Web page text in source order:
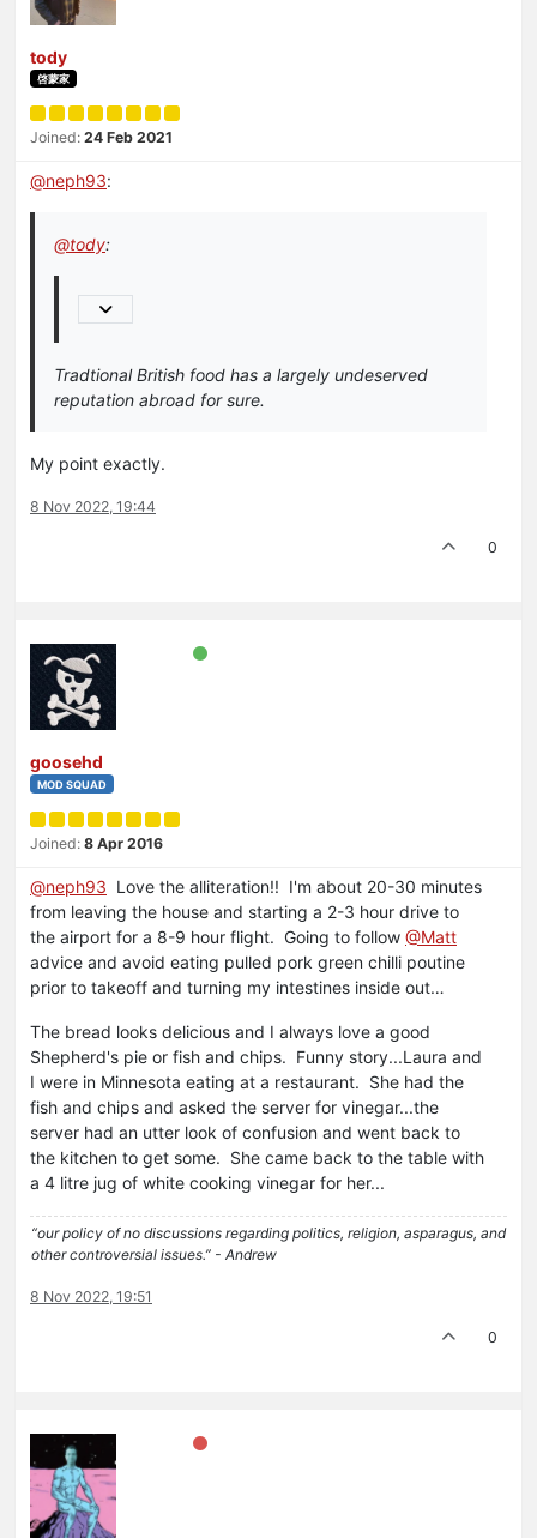
tody
啓蒙家
Joined: 24 Feb 2021
@neph93:
@tody:
Tradtional British food has a largely undeserved
reputation abroad for sure.
My point exactly.
8 Nov 2022, 19:44
0
goosehd
MOD SQUAD
Joined: 8 Apr 2016
@neph93 Love the alliteration!! I'm about 20-30 minutes
from leaving the house and starting a 2-3 hour drive to
the airport for a 8-9 hour flight. Going to follow @Matt
advice and avoid eating pulled pork green chilli poutine
prior to takeoff and turning my intestines inside out…
The bread looks delicious and I always love a good
Shepherd's pie or fish and chips. Funny story...Laura and
I were in Minnesota eating at a restaurant. She had the
fish and chips and asked the server for vinegar...the
server had an utter look of confusion and went back to
the kitchen to get some. She came back to the table with
a 4 litre jug of white cooking vinegar for her...
“our policy of no discussions regarding politics, religion, asparagus, and
other controversial issues.” - Andrew
8 Nov 2022, 19:51
0